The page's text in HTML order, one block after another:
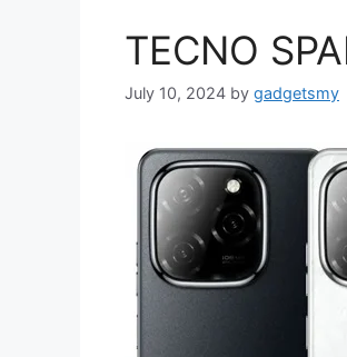
TECNO
July 10, 2024 by gadgetsmy